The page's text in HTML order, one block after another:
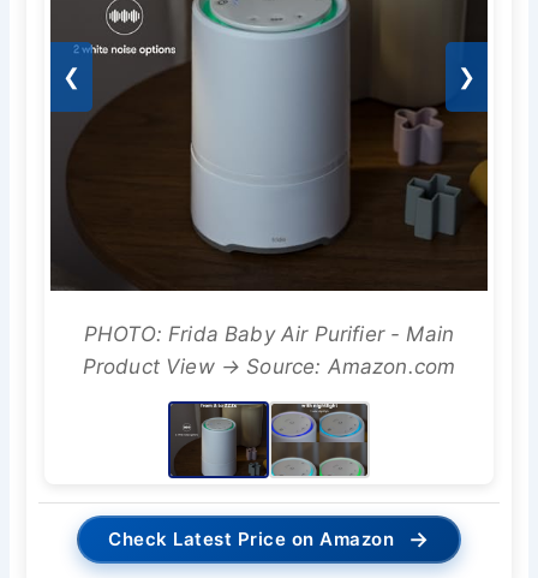
❮ ❯
PHOTO: Frida Baby Air Purifier - Main
Product View → Source: Amazon.com
Check Latest Price on Amazon →